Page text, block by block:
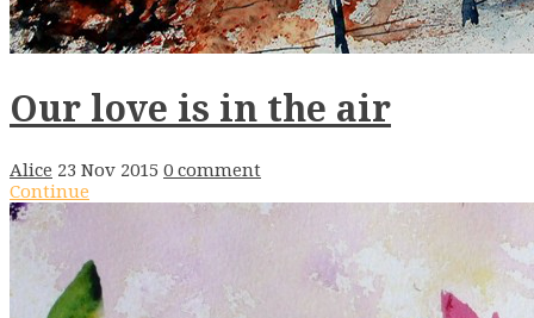
Our love is in the air
Alice 23 Nov 2015 0 comment
Continue